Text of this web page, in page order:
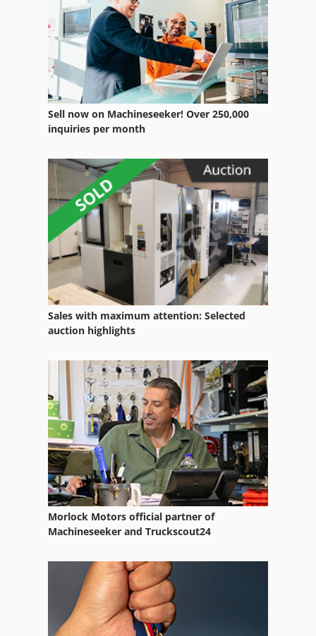
German
Heavy Truck
Home Business
Manual
Manufacturing
Part Device
Transport
Truck
Truck 24
Truck Crane
Truck Mounted Crane
Vehicles
Working Vehicle
Sell now on Machineseeker! Over 250,000
inquiries per month
Sales with maximum attention: Selected
auction highlights
Morlock Motors official partner of
Machineseeker and Truckscout24